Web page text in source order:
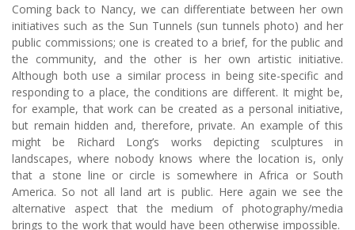
Coming back to Nancy, we can differentiate between her own
initiatives such as the Sun Tunnels (sun tunnels photo) and her
public commissions; one is created to a brief, for the public and
the community, and the other is her own artistic initiative.
Although both use a similar process in being site-specific and
responding to a place, the conditions are different. It might be,
for example, that work can be created as a personal initiative,
but remain hidden and, therefore, private. An example of this
might be Richard Long’s works depicting sculptures in
landscapes, where nobody knows where the location is, only
that a stone line or circle is somewhere in Africa or South
America. So not all land art is public. Here again we see the
alternative aspect that the medium of photography/media
brings to the work that would have been otherwise impossible.